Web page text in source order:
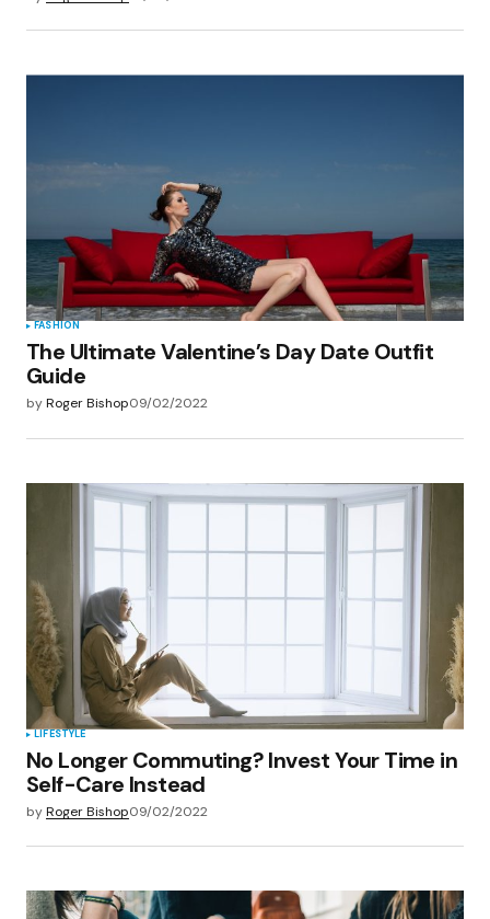
FASHION
The Ultimate Valentine’s Day Date Outfit
Guide
byRoger Bishop09/02/2022
LIFESTYLE
No Longer Commuting? Invest Your Time in
Self-Care Instead
byRoger Bishop09/02/2022